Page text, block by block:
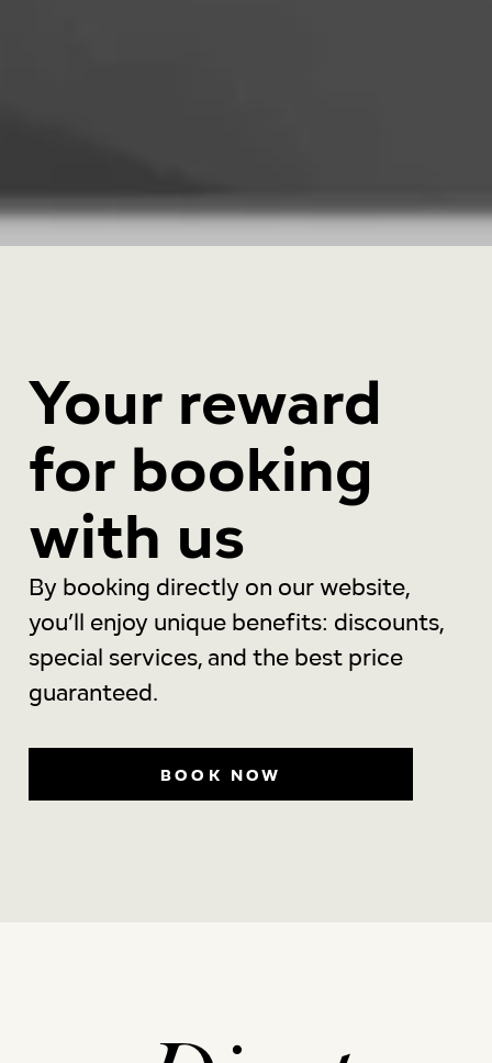
Your reward
for booking
with us
By booking directly on our website,
you’ll enjoy unique benefits: discounts,
special services, and the best price
guaranteed.
BOOK NOW